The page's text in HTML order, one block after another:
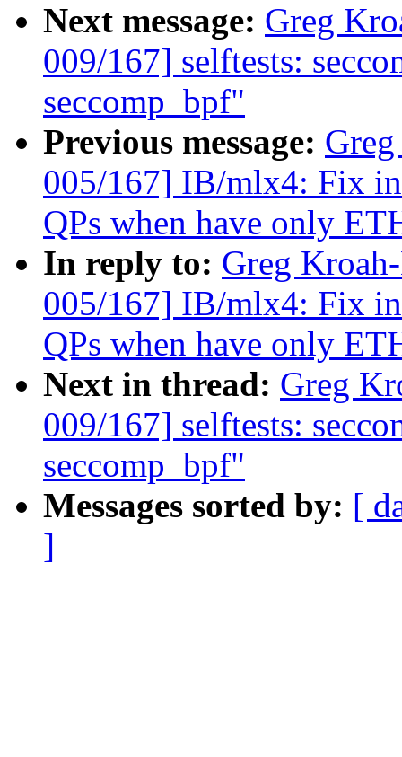
Next message: Greg
009/167] selftests:
seccomp_bpf"
Previous message:
005/167] IB/mlx4: Fix
QPs when have only
In reply to: Greg
005/167] IB/mlx4: Fix
QPs when have only
Next in thread: Greg
009/167] selftests:
seccomp_bpf"
Messages sorted by: [
]